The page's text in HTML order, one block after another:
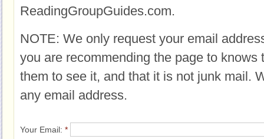
ReadingGroupGuides.com.
NOTE: We only request your email
you are recommending the page to knows
them to see it, and that it is not junk mail.
any email address.
Your Email: *